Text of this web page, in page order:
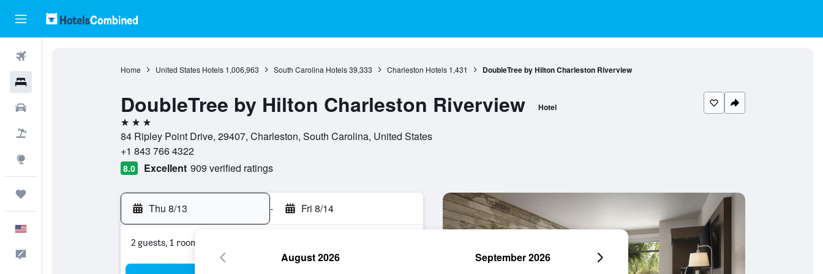
Home United States Hotels 1,006,963 South Carolina Hotels 39,333 Charleston Hotels 1,431 DoubleTree by Hilton Charleston Riverview
DoubleTree by Hilton Charleston Riverview Hotel
3 stars
84 Ripley Point Drive, 29407, Charleston, South Carolina, United States
+1 843 766 4322
8.0 Excellent 909 verified ratings
Thu 8/13 - Fri 8/14
2 guests, 1 room
August 2026 September 2026